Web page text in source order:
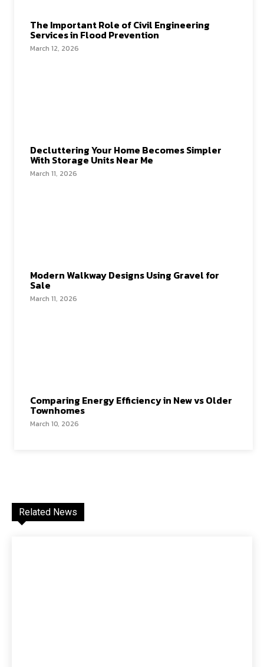
The Important Role of Civil Engineering
Services in Flood Prevention
March 12, 2026
Decluttering Your Home Becomes Simpler
With Storage Units Near Me
March 11, 2026
Modern Walkway Designs Using Gravel for
Sale
March 11, 2026
Comparing Energy Efficiency in New vs Older
Townhomes
March 10, 2026
Related News